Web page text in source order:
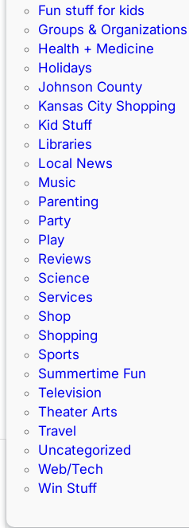
Fun stuff for kids
Groups & Organizations
Health + Medicine
Holidays
Johnson County
Kansas City Shopping
Kid Stuff
Libraries
Local News
Music
Parenting
Party
Play
Reviews
Science
Services
Shop
Shopping
Sports
Summertime Fun
Television
Theater Arts
Travel
Uncategorized
Web/Tech
Win Stuff